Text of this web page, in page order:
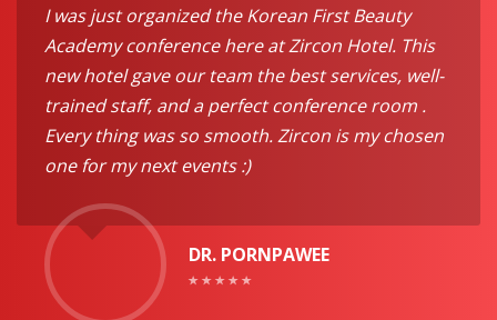
I was just organized the Korean First Beauty
Academy conference here at Zircon Hotel. This
new hotel gave our team the best services, well-
trained staff, and a perfect conference room .
Every thing was so smooth. Zircon is my chosen
one for my next events :)
DR. PORNPAWEE